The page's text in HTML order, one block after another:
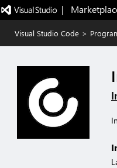
|
Visual Studio Code >